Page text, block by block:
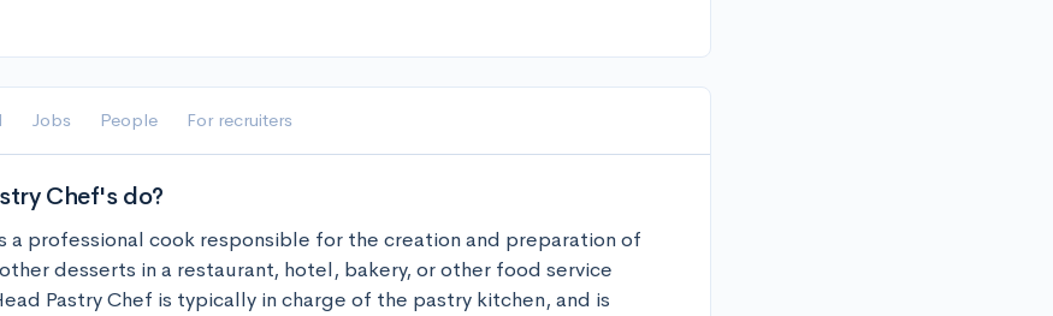
Jobs People For recruiters
Chef's do?
a professional cook responsible for the creation and preparation of
desserts in a restaurant, hotel, bakery, or other food service
Pastry Chef is typically in charge of the pastry kitchen, and is